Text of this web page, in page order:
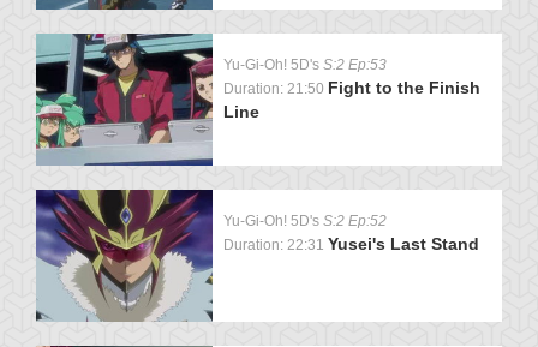
Yu-Gi-Oh! 5D's S:2 Ep:53
Duration: 21:50 Fight to the Finish
Line
Yu-Gi-Oh! 5D's S:2 Ep:52
Duration: 22:31 Yusei's Last Stand